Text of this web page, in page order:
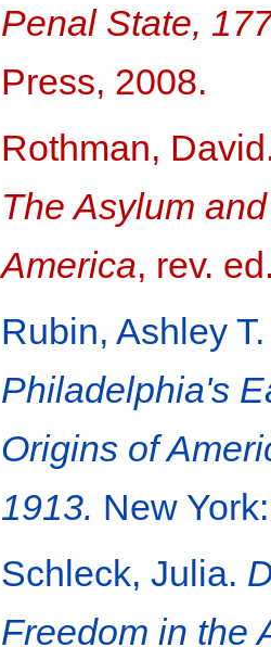
Penal State,
Press, 2008.
Rothman,
The Asylum
America, rev.
Rubin, Ashley
Philadelphia's
Origins of
1913. New
Schleck, Julia.
Freedom in the